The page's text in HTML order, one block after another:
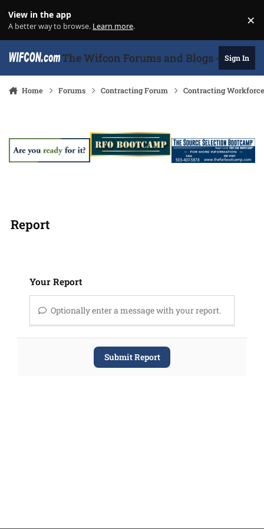
View in the app
A better way to browse. Learn more. ×
The Wifcon Forums and Blogs - 27Sign In
Home Forums Contracting Forum Contracting
Report
Your Report
Optionally enter a message with your report.
Submit Report